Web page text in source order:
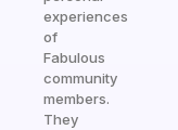
experiences
of
Fabulous
community
members.
They